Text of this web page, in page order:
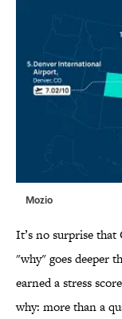
Mozio
It’s no surprise that
"why" goes deeper
earned a stress
why: more than a